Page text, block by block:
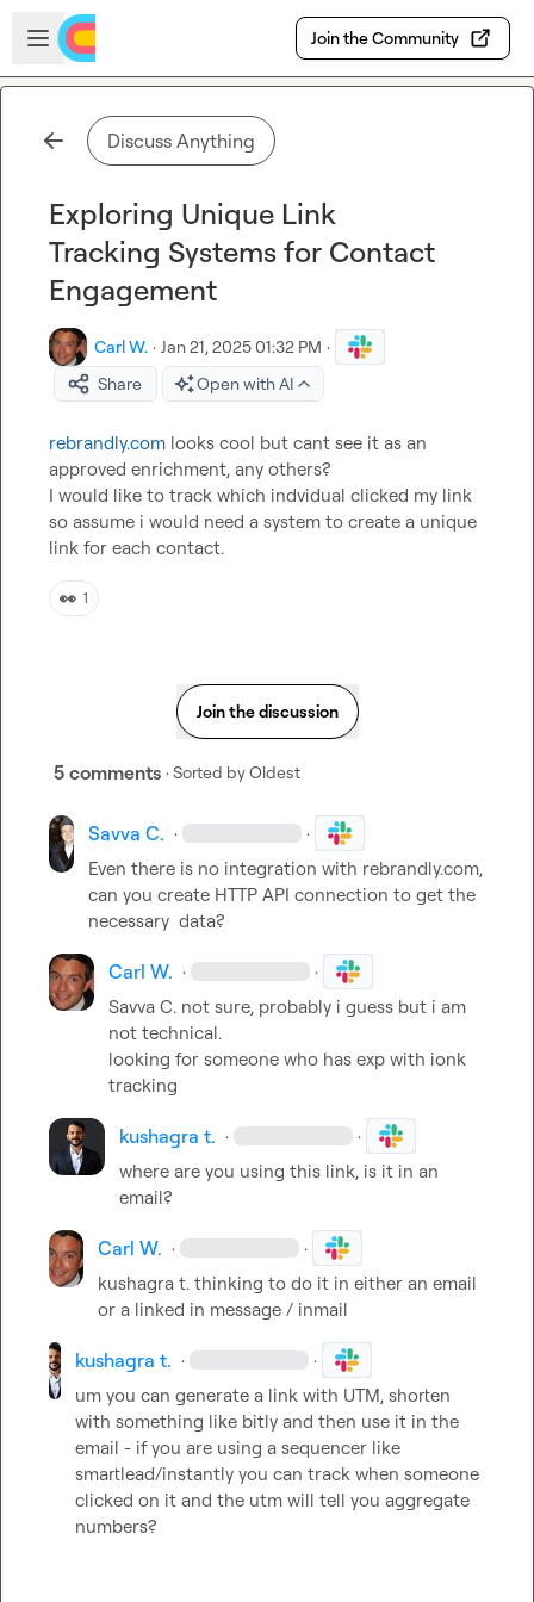
Skip to main content
Open sidebar
Join the Community
Discuss Anything
Exploring Unique Link
Tracking Systems for Contact
Engagement
Carl W. · Jan 21, 2025 01:32 PM ·
Share
Open with AI
rebrandly.com looks cool but cant see it as an
approved enrichment, any others?
I would like to track which indvidual clicked my link
so assume i would need a system to create a unique
link for each contact.
👀 1
Join the discussion
5 comments · Sorted byOldest
Savva C. · ·
Even there is no integration with rebrandly.com,
can you create HTTP API connection to get the
necessary  data?
Carl W. · ·
Savva C. not sure, probably i guess but i am
not technical.
looking for someone who has exp with ionk
tracking
kushagra t. · ·
where are you using this link, is it in an
email?
Carl W. · ·
kushagra t. thinking to do it in either an email
or a linked in message / inmail
kushagra t. · ·
um you can generate a link with UTM, shorten
with something like bitly and then use it in the
email - if you are using a sequencer like
smartlead/instantly you can track when someone
clicked on it and the utm will tell you aggregate
numbers?